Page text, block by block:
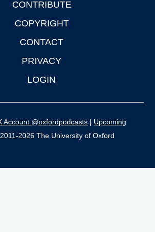
CONTRIBUTE
COPYRIGHT
CONTACT
PRIVACY
LOGIN
Account @oxfordpodcasts | Upcoming
2026 The University of Oxford